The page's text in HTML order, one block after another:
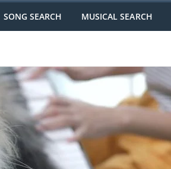
SONG SEARCH MUSICAL SEARCH